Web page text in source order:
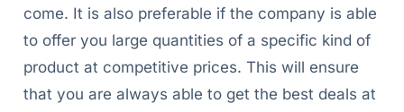
come. It is also preferable if the company is able
to offer you large quantities of a specific kind of
product at competitive prices. This will ensure
that you are always able to get the best deals at